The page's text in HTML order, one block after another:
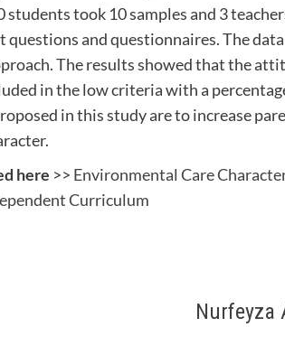
students took 10 samples and 3
and questionnaires. The
The results showed that the
in the low criteria with a
in this study are to increase
here >> Environmental Care
Curriculum
Nurfeyza